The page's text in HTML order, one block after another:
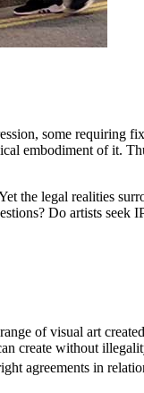
some requiring
embodiment of it.
the legal realities
Do artists seek
of visual art
create without
agreements in